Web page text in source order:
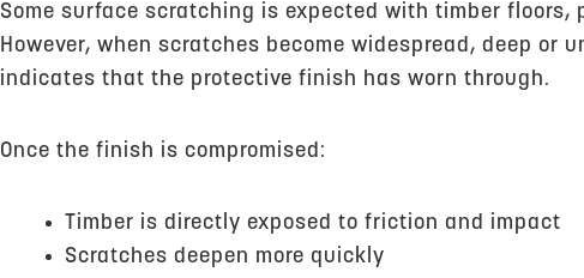
Some surface scratching is expected with timber
However, when scratches become widespread, deep or
indicates that the protective finish has worn through.
Once the finish is compromised:
Timber is directly exposed to friction and impact
Scratches deepen more quickly